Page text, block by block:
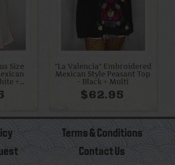
Size
+
"La Valencia" Embroidered
Mexican Style Peasant Top
- Black + Multi
$62.95
Terms & Conditions
Contact Us